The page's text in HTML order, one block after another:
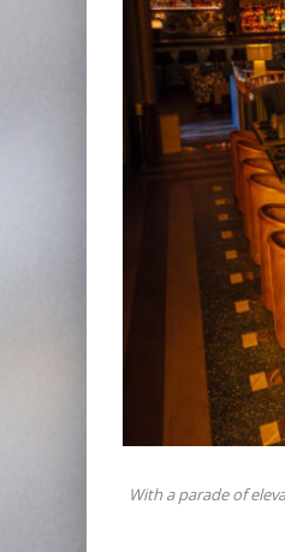
With a parade of